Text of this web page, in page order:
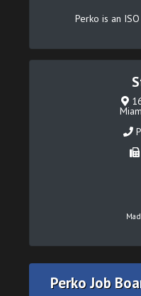
Perko is an
Perko Job